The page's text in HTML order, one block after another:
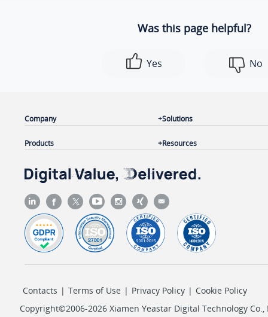
Was this page helpful?
Yes No
Company
Products
Solutions
Resources
Contacts | Terms of Use | Privacy Policy | Cookie Policy
Copyright©2006-2026 Xiamen Yeastar Digital Technology Co.,